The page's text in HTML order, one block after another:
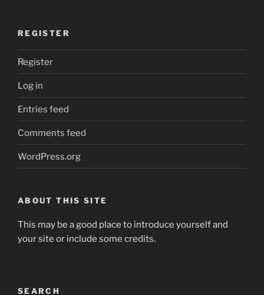
REGISTER
Register
Log in
Entries feed
Comments feed
WordPress.org
ABOUT THIS SITE
This may be a good place to introduce yourself and
your site or include some credits.
SEARCH